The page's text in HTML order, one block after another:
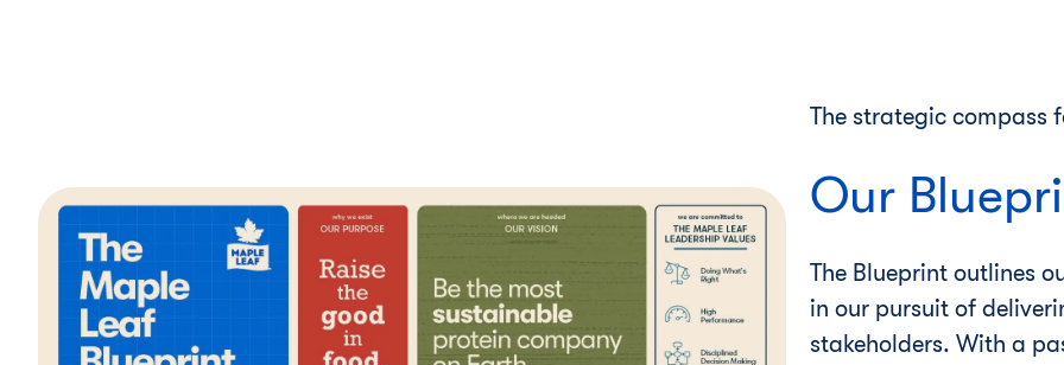
The strategic compass
Our
The Blueprint outlines
in our pursuit of
stakeholders. With a